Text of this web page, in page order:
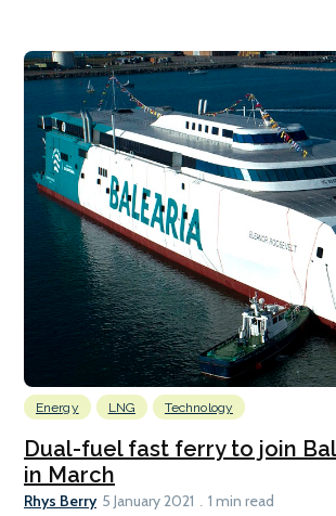
Energy LNG Technology
Dual-fuel fast ferry to join
in March
Rhys Berry 5 January 2021 1 min read